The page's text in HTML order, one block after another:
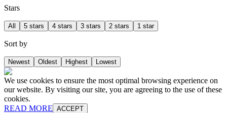
Stars
All 5 stars 4 stars 3 stars 2 stars 1 star
Sort by
Newest Oldest Highest Lowest
We use cookies to ensure the most optimal browsing experience on
our website. By visiting our site, you are agreeing to the use of these
cookies.
READ MORE ACCEPT